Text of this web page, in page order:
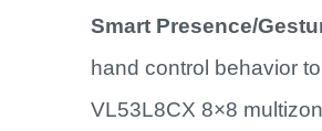
Smart Presence/
hand control behavior
VL53L8CX 8×8